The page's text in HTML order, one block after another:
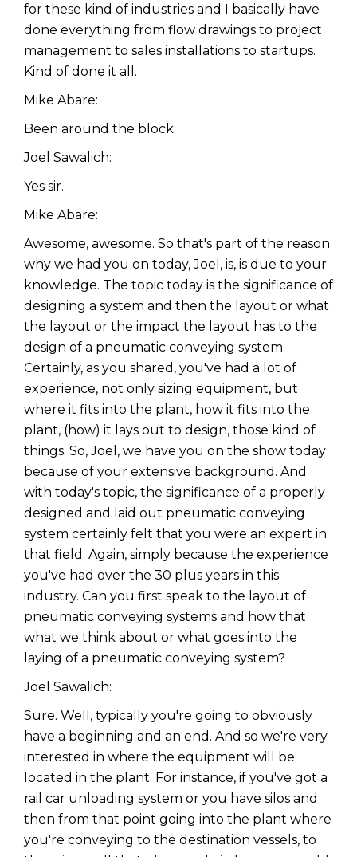
for these kind of industries and I basically have
done everything from flow drawings to project
management to sales installations to startups.
Kind of done it all.
Mike Abare:
Been around the block.
Joel Sawalich:
Yes sir.
Mike Abare:
Awesome, awesome. So that's part of the reason
why we had you on today, Joel, is, is due to your
knowledge. The topic today is the significance of
designing a system and then the layout or what
the layout or the impact the layout has to the
design of a pneumatic conveying system.
Certainly, as you shared, you've had a lot of
experience, not only sizing equipment, but
where it fits into the plant, how it fits into the
plant, (how) it lays out to design, those kind of
things. So, Joel, we have you on the show today
because of your extensive background. And
with today's topic, the significance of a properly
designed and laid out pneumatic conveying
system certainly felt that you were an expert in
that field. Again, simply because the experience
you've had over the 30 plus years in this
industry. Can you first speak to the layout of
pneumatic conveying systems and how that
what we think about or what goes into the
laying of a pneumatic conveying system?
Joel Sawalich:
Sure. Well, typically you're going to obviously
have a beginning and an end. And so we're very
interested in where the equipment will be
located in the plant. For instance, if you've got a
rail car unloading system or you have silos and
then from that point going into the plant where
you're conveying to the destination vessels, to